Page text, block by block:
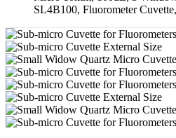
SL4B100, Fluorometer